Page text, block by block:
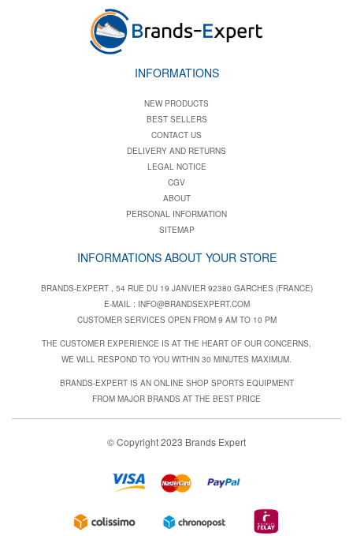
INFORMATIONS
NEW PRODUCTS
BEST SELLERS
CONTACT US
DELIVERY AND RETURNS
LEGAL NOTICE
CGV
ABOUT
PERSONAL INFORMATION
SITEMAP
INFORMATIONS ABOUT YOUR STORE
BRANDS-EXPERT , 54 RUE DU 19 JANVIER 92380 GARCHES (FRANCE)
E-MAIL : INFO@BRANDSEXPERT.COM
CUSTOMER SERVICES OPEN FROM 9 AM TO 10 PM
THE CUSTOMER EXPERIENCE IS AT THE HEART OF OUR CONCERNS,
WE WILL RESPOND TO YOU WITHIN 30 MINUTES MAXIMUM.
BRANDS-EXPERT IS AN ONLINE SHOP SPORTS EQUIPMENT
FROM MAJOR BRANDS AT THE BEST PRICE
© Copyright 2023 Brands Expert